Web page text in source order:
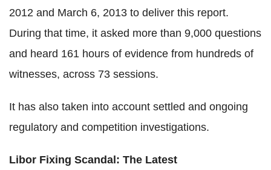
2012 and March 6, 2013 to deliver this report.
During that time, it asked more than 9,000 questions
and heard 161 hours of evidence from hundreds of
witnesses, across 73 sessions.
It has also taken into account settled and ongoing
regulatory and competition investigations.
Libor Fixing Scandal: The Latest